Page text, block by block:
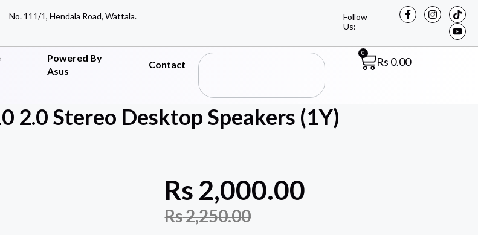
No. 111/1, Hendala Road, Wattala.
Follow
Us:
Powered By
Asus
Contact Rs 0.00
0
2.0 Stereo Desktop Speakers (1Y)
Rs 2,000.00
Rs2,250.00